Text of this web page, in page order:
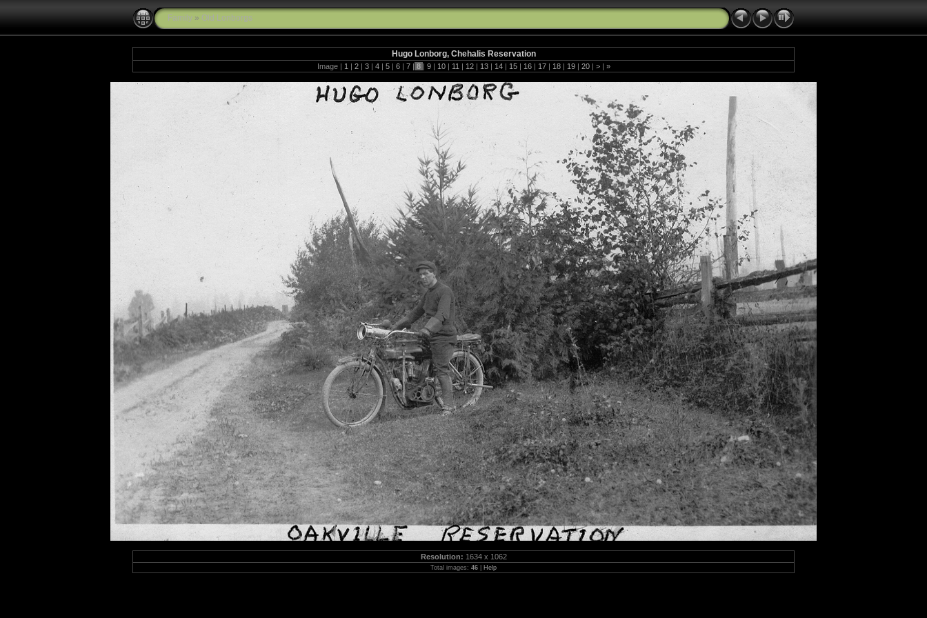
Family » Old Lonborgs
Hugo Lonborg, Chehalis Reservation
Image | 1 | 2 | 3 | 4 | 5 | 6 | 7 | 8 | 9 | 10 | 11 | 12 | 13 | 14 | 15 | 16 | 17 | 18 | 19 | 20 | > | »
Resolution: 1634 x 1062
Total images: 46 Help